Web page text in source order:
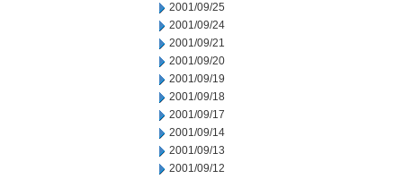
2001/09/25
2001/09/24
2001/09/21
2001/09/20
2001/09/19
2001/09/18
2001/09/17
2001/09/14
2001/09/13
2001/09/12